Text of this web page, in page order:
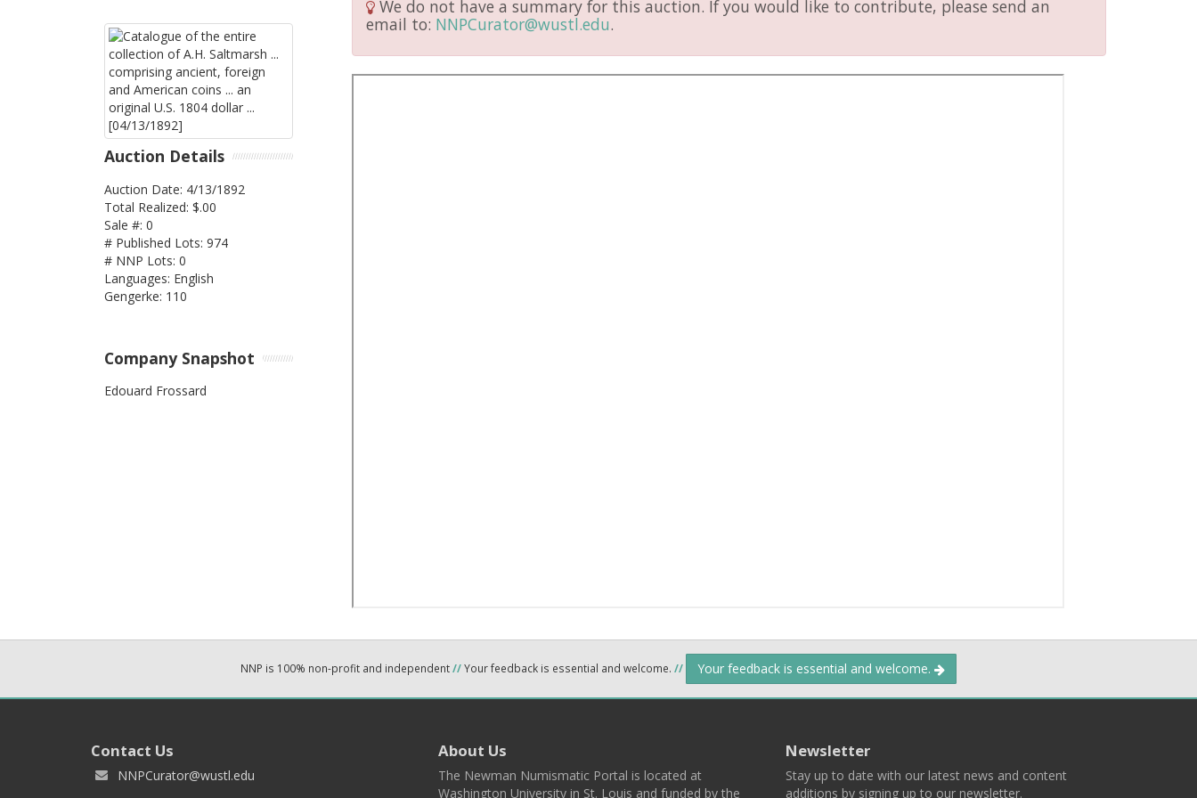
We do not have a summary for this auction. If you would like to contribute, please send an
email to: NNPCurator@wustl.edu.
Auction Details
Auction Date: 4/13/1892
Total Realized: $.00
Sale #: 0
# Published Lots: 974
# NNP Lots: 0
Languages: English
Gengerke: 110
Company Snapshot
Edouard Frossard
NNP is 100% non-profit and independent//Your feedback is essential and welcome. // Your feedback is essential and welcome.
Contact Us
NNPCurator@wustl.edu
About Us
The Newman Numismatic Portal is located at
Washington University in St. Louis and funded by the
Newsletter
Stay up to date with our latest news and content
additions by signing up to our newsletter.